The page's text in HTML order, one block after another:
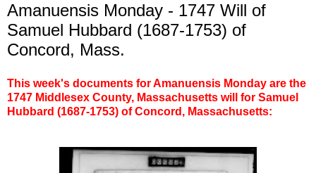
Amanuensis Monday - 1747 Will of
Samuel Hubbard (1687-1753) of
Concord, Mass.
This week's documents for Amanuensis Monday are the
1747 Middlesex County, Massachusetts will for Samuel
Hubbard (1687-1753) of Concord, Massachusetts: